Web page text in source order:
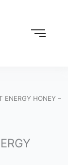
ENERGY HONEY –